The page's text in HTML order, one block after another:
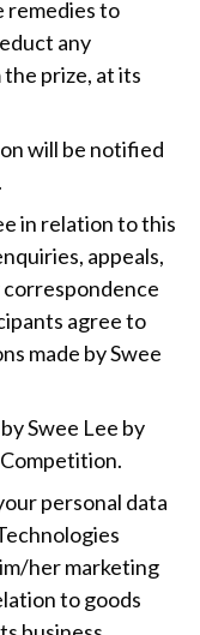
remedies to
any
prize, at its
will be notified
in relation to this
appeals,
agree to
made by Swee
Swee Lee by
personal data
her marketing
to goods